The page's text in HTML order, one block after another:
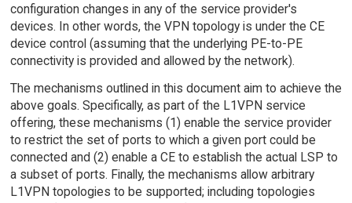
configuration changes in any of the service provider's
devices. In other words, the VPN topology is under the CE
device control (assuming that the underlying PE-to-PE
connectivity is provided and allowed by the network).
The mechanisms outlined in this document aim to achieve the
above goals. Specifically, as part of the L1VPN service
offering, these mechanisms (1) enable the service provider
to restrict the set of ports to which a given port could be
connected and (2) enable a CE to establish the actual LSP to
a subset of ports. Finally, the mechanisms allow arbitrary
L1VPN topologies to be supported; including topologies